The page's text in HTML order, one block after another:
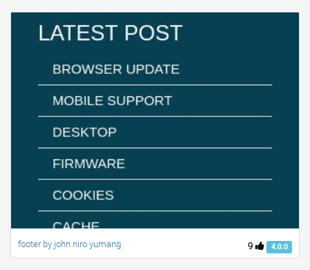
9 4.0.0
footer by john niro yumang